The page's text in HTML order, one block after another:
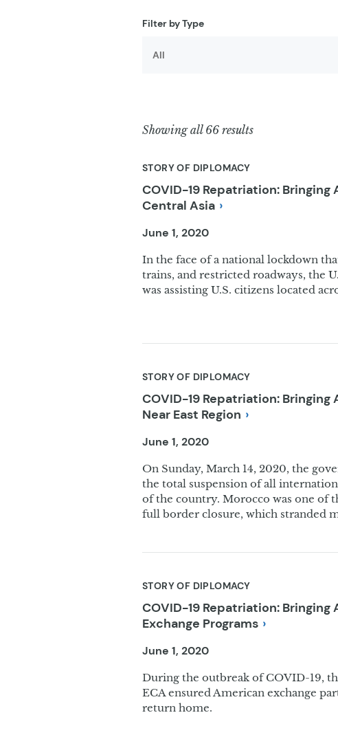
Filter results
Filter by Type
Showing all 66 results
STORY OF DIPLOMACY
COVID-19 Repatriation:
Central Asia
June 1, 2020
In the face of a national lockdown
trains, and restricted roadways, the
was assisting U.S. citizens located
STORY OF DIPLOMACY
COVID-19 Repatriation:
Near East Region
June 1, 2020
On Sunday, March 14, 2020, the
the total suspension of all
of the country. Morocco was one of
full border closure, which stranded
STORY OF DIPLOMACY
COVID-19 Repatriation:
Exchange Programs
June 1, 2020
During the outbreak of COVID-19,
ECA ensured American exchange
return home.